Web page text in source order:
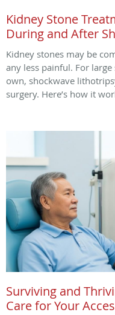
Kidney Stone
During and After
Kidney stones may be
any less painful. For
own, shockwave
surgery. Here’s how it
Surviving and
Care for Your